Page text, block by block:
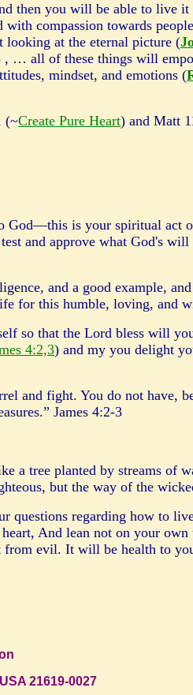
then you will be able to live
compassion towards
looking at the eternal picture (
, … all of these things will
mindset, and emotions (
(~Create Pure Heart) and Matt
God—this is your spiritual act
and approve what God's
and a good example,
for this humble, loving, and
so that the Lord bless will
4:2,3) and my you delight
and fight. You do not have,
James 4:2-3
a tree planted by streams of
but the way of the
questions regarding how to
And lean not on your own
evil. It will be health to
21619-0027